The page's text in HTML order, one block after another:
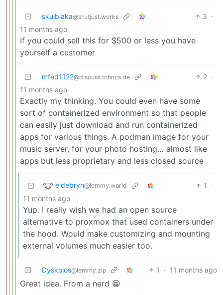
skulblaka@sh.itjust.works 3 ·
11 months ago
If you could sell this for $500 or less you have
yourself a customer
mfed1122@discuss.tchncs.de 2 ·
11 months ago
Exactly my thinking. You could even have some
sort of containerized environment so that people
can easily just download and run containerized
apps for various things. A podman image for your
music server, for your photo hosting… almost like
apps but less proprietary and less closed source
eldebryn@lemmy.world 1
·
11 months ago
Yup. I really wish we had an open source
alternative to proxmox that used containers under
the hood. Would make customizing and mounting
external volumes much easier too.
Dyskolos@lemmy.zip 1 · 11 months ago
Great idea. From a nerd 😁